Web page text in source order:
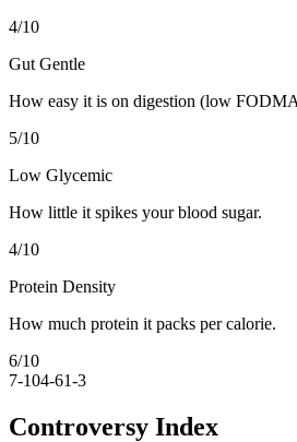
4/10
Gut Gentle
How easy it is on digestion (low
5/10
Low Glycemic
How little it spikes your blood sugar.
4/10
Protein Density
How much protein it packs per calorie.
6/10
7-104-61-3
Controversy Index